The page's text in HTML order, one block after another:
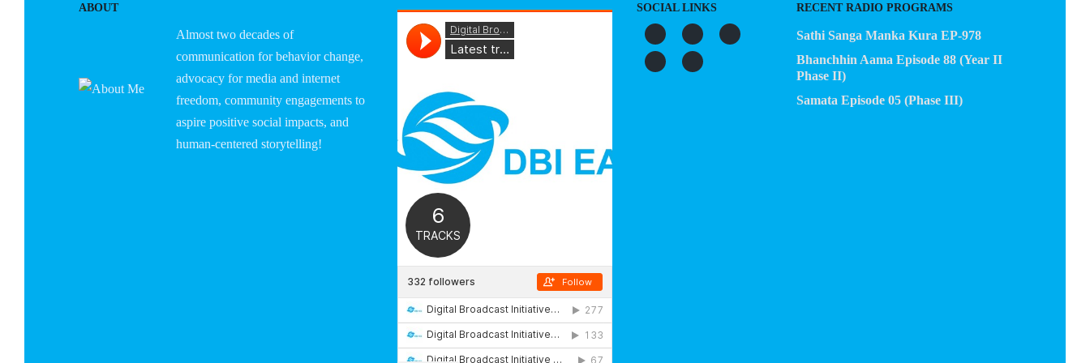
ABOUT
Almost two decades of
communication for behavior change,
advocacy for media and internet
freedom, community engagements to
aspire positive social impacts, and
human-centered storytelling!
SOCIAL LINKS RECENT RADIO PROGRAMS
Sathi Sanga Manka Kura EP-978
Bhanchhin Aama Episode 88 (Year II
Phase II)
Samata Episode 05 (Phase III)